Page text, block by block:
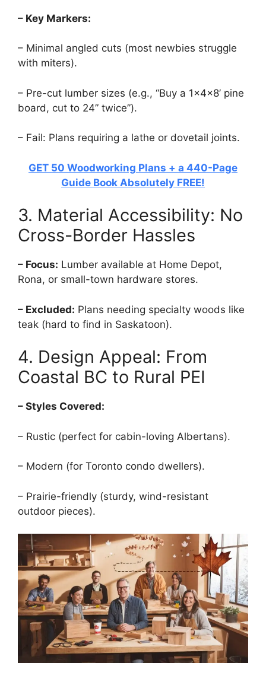
– Key Markers:
– Minimal angled cuts (most newbies struggle
with miters).
– Pre-cut lumber sizes (e.g., “Buy a 1x4x8’ pine
board, cut to 24” twice”).
– Fail: Plans requiring a lathe or dovetail joints.
GET 50 Woodworking Plans + a 440-Page
Guide Book Absolutely FREE!
3. Material Accessibility: No
Cross-Border Hassles
– Focus: Lumber available at Home Depot,
Rona, or small-town hardware stores.
– Excluded: Plans needing specialty woods like
teak (hard to find in Saskatoon).
4. Design Appeal: From
Coastal BC to Rural PEI
– Styles Covered:
– Rustic (perfect for cabin-loving Albertans).
– Modern (for Toronto condo dwellers).
– Prairie-friendly (sturdy, wind-resistant
outdoor pieces).